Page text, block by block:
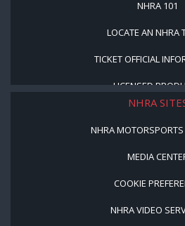
NHRA 101
LOCATE AN NHRA
TICKET OFFICIAL
LICENSED
NHRA
NHRA
MEDIA
COOKIE
NHRA VIDEO